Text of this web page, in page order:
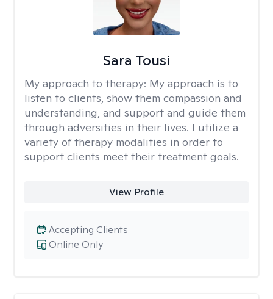
Sara Tousi
My approach to therapy: My approach is to
listen to clients, show them compassion and
understanding, and support and guide them
through adversities in their lives. I utilize a
variety of therapy modalities in order to
support clients meet their treatment goals.
View Profile
Online Only
Accepting Clients